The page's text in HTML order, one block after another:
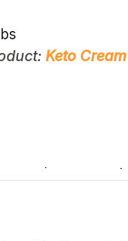
is our
Keto